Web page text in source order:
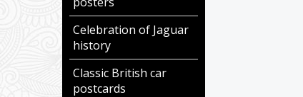
Celebration of Jaguar
history
Classic British car
postcards